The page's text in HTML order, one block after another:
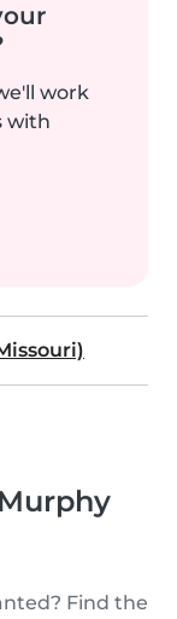
work
with
Find the